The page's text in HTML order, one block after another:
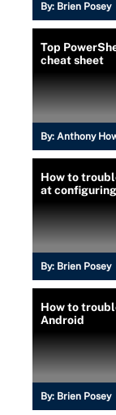
By: Brien Posey
Top
cheat sheet
By: Anthony
How to
at configuring
By: Brien Posey
How to
Android
By: Brien Posey